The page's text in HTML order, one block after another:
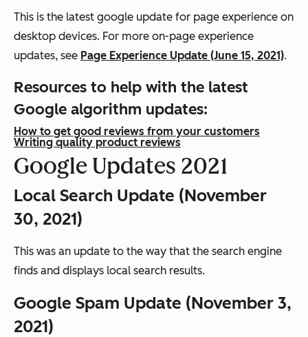
This is the latest google update for page experience on
desktop devices. For more on-page experience
updates, see Page Experience Update (June 15, 2021).
Resources to help with the latest
Google algorithm updates:
How to get good reviews from your customers
Writing quality product reviews
Google Updates 2021
Local Search Update (November
30, 2021)
This was an update to the way that the search engine
finds and displays local search results.
Google Spam Update (November 3,
2021)